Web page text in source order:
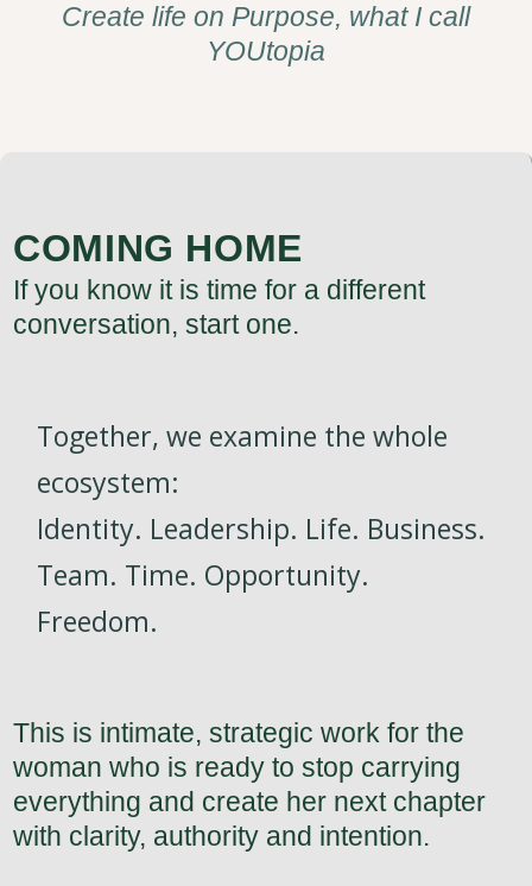
Create life on Purpose, what I call
YOUtopia
COMING HOME
If you know it is time for a different
conversation, start one.
Together, we examine the whole
ecosystem:
Identity. Leadership. Life. Business.
Team. Time. Opportunity.
Freedom.
This is intimate, strategic work for the
woman who is ready to stop carrying
everything and create her next chapter
with clarity, authority and intention.